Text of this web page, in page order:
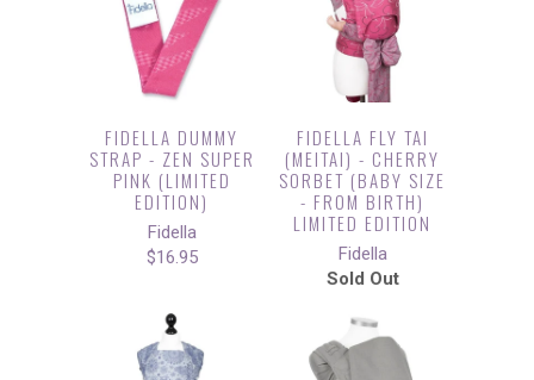
FIDELLA DUMMY
STRAP - ZEN SUPER
PINK (LIMITED
EDITION)
Fidella
$16.95
FIDELLA FLY TAI
(MEITAI) - CHERRY
SORBET (BABY SIZE
- FROM BIRTH)
LIMITED EDITION
Fidella
Sold Out